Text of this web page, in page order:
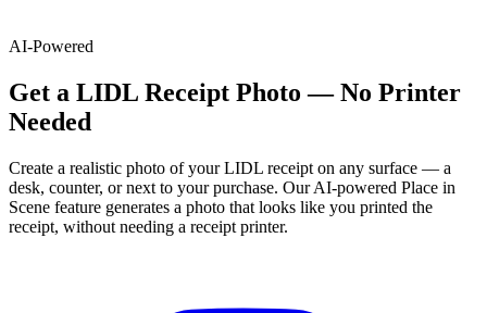
AI-Powered
Get a LIDL Receipt Photo — No Printer
Needed
Create a realistic photo of yourLIDL receipt on any surface — a
desk, counter, or next to your purchase. Our AI-powered Place in
Scene feature generates a photo that looks like you printed the
receipt, without needing a receipt printer.